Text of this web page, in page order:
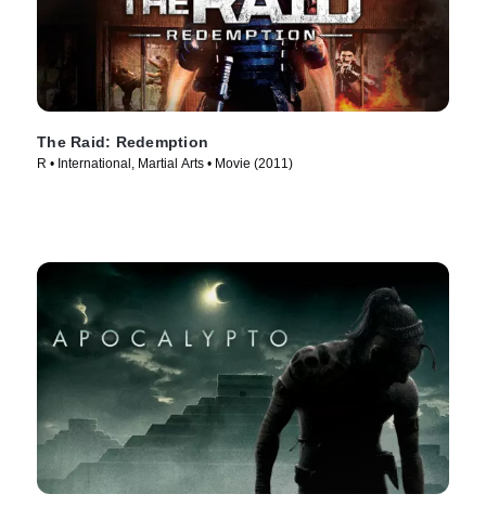
The Raid: Redemption
R • International, Martial Arts • Movie (2011)